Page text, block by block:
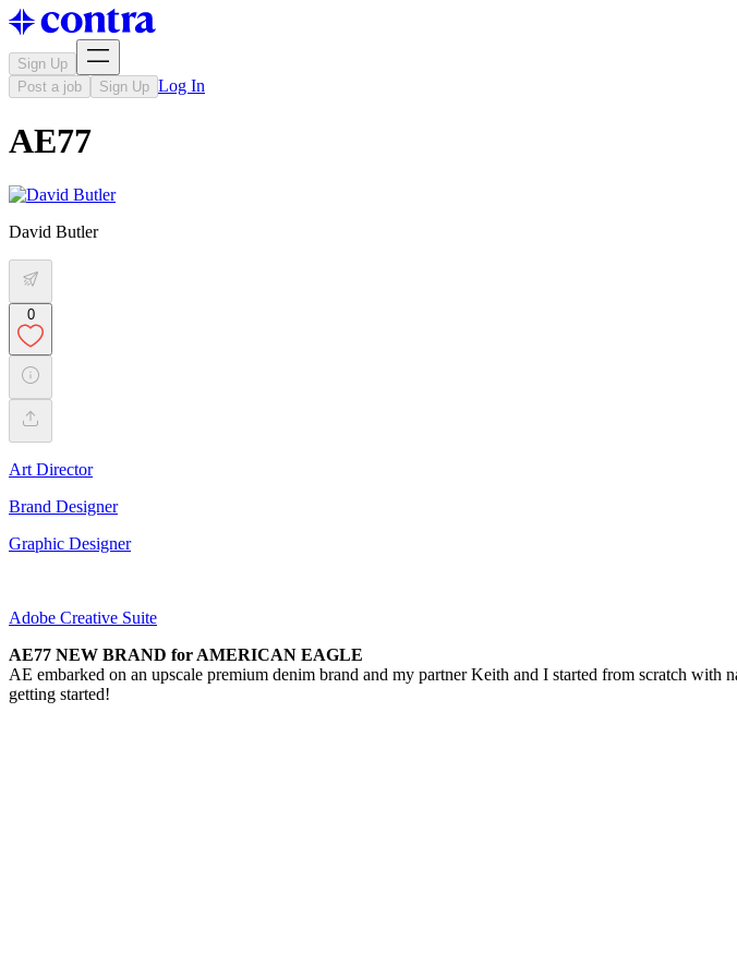
Sign Up
Post a job
Sign Up Log In
AE77
David Butler
0
Art Director
Brand Designer
Graphic Designer
Adobe Creative Suite
AE77 NEW BRAND for AMERICAN EAGLE
AE embarked on an upscale premium denim brand and my partner Keith and I started from scratch
getting started!